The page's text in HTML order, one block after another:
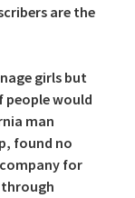
are the
girls but
people would
man
found no
for